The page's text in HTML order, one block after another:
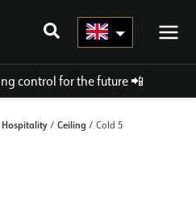
control for the future📲
/ Ceiling / Cold 5